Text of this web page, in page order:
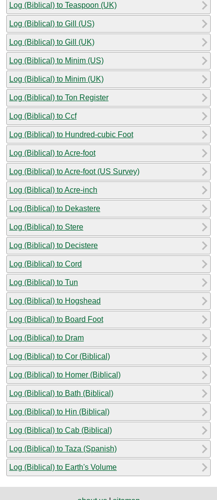
Log (Biblical) to Teaspoon (UK)
Log (Biblical) to Gill (US)
Log (Biblical) to Gill (UK)
Log (Biblical) to Minim (US)
Log (Biblical) to Minim (UK)
Log (Biblical) to Ton Register
Log (Biblical) to Ccf
Log (Biblical) to Hundred-cubic Foot
Log (Biblical) to Acre-foot
Log (Biblical) to Acre-foot (US Survey)
Log (Biblical) to Acre-inch
Log (Biblical) to Dekastere
Log (Biblical) to Stere
Log (Biblical) to Decistere
Log (Biblical) to Cord
Log (Biblical) to Tun
Log (Biblical) to Hogshead
Log (Biblical) to Board Foot
Log (Biblical) to Dram
Log (Biblical) to Cor (Biblical)
Log (Biblical) to Homer (Biblical)
Log (Biblical) to Bath (Biblical)
Log (Biblical) to Hin (Biblical)
Log (Biblical) to Cab (Biblical)
Log (Biblical) to Taza (Spanish)
Log (Biblical) to Earth's Volume